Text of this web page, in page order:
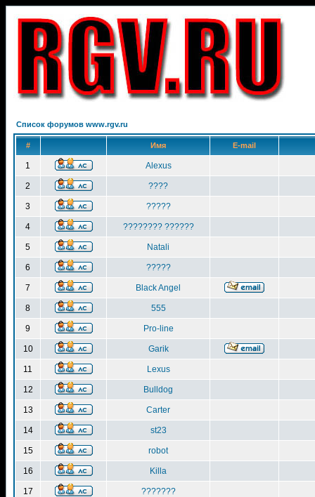
Список форумов www.rgv.ru
# Имя E-mail
1 Alexus
2 ????
3 ?????
4 ???????? ??????
5 Natali
6 ?????
7 Black Angel
8 555
9 Pro-line
10 Garik
11 Lexus
12 Bulldog
13 Carter
14 st23
15 robot
16 Killa
17 ???????